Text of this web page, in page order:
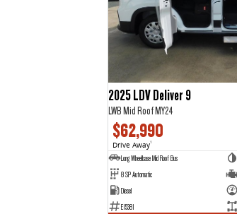
2025 LDV Deliver 9
LWB Mid Roof MY24
$62,990
Drive Away1
Long Wheelbase Mid Roof Bus
8 SP Automatic
Diesel
E15381